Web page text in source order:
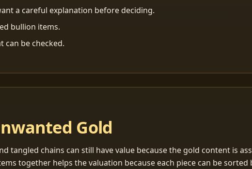
a careful explanation before deciding.
bullion items.
can be checked.
Gold
tangled chains can still have value because the gold content is
together helps the valuation because each piece can be sorted